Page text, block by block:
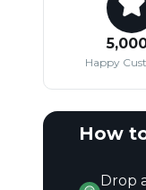
Happy
How
Drop